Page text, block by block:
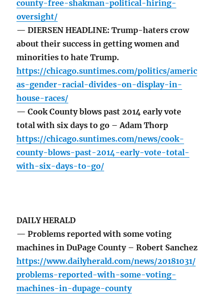
county-free-shakman-political-hiring-
oversight/
— DIERSEN HEADLINE: Trump-haters crow
about their success in getting women and
minorities to hate Trump.
https://chicago.suntimes.com/politics/americ
as-gender-racial-divides-on-display-in-
house-races/
— Cook County blows past 2014 early vote
total with six days to go – Adam Thorp
https://chicago.suntimes.com/news/cook-
county-blows-past-2014-early-vote-total-
with-six-days-to-go/
DAILY HERALD
— Problems reported with some voting
machines in DuPage County – Robert Sanchez
https://www.dailyherald.com/news/20181031/
problems-reported-with-some-voting-
machines-in-dupage-county